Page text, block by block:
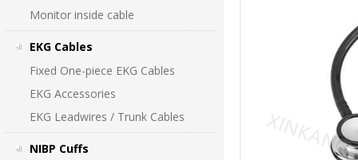
Monitor inside cable
EKG Cables
Fixed One-piece EKG Cables
EKG Accessories
EKG Leadwires / Trunk Cables
NIBP Cuffs